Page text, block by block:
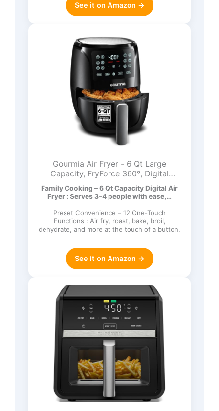
See it on Amazon →
Gourmia Air Fryer - 6 Qt Large
Capacity, FryForce 360º, Digital
Display with 12 Presets, Roast, Bake,
Broil, Dehydrate, Dishwasher Safe
Accessories, Black
Family Cooking – 6 Qt Capacity Digital Air
Fryer : Serves 3–4 people with ease,…
Preset Convenience – 12 One-Touch
Functions : Air fry, roast, bake, broil,
dehydrate, and more at the touch of a button.
See it on Amazon →